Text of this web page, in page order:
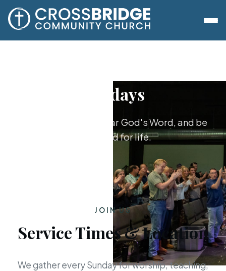
Sundays
Worship together, hear God's Word, and be
equipped for life.
JOIN US
Service Times & Location
We gather every Sunday for worship, teaching,